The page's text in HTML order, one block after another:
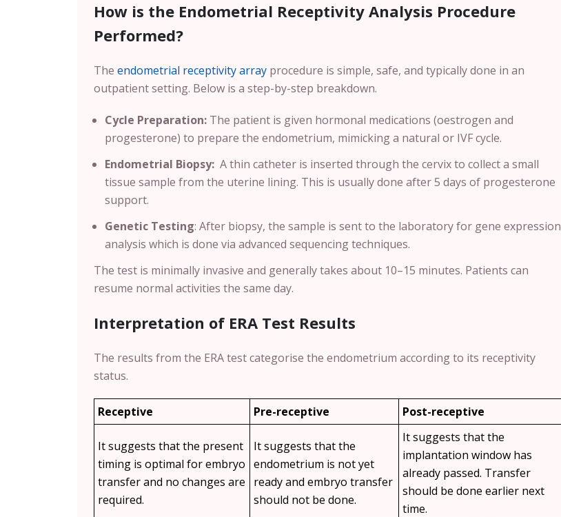
How is the Endometrial Receptivity Analysis Procedure
Performed?
The endometrial receptivity array procedure is simple, safe, and typically done in an
outpatient setting. Below is a step-by-step breakdown.
Cycle Preparation: The patient is given hormonal medications (oestrogen and
progesterone) to prepare the endometrium, mimicking a natural or IVF cycle.
Endometrial Biopsy: A thin catheter is inserted through the cervix to collect a small
tissue sample from the uterine lining. This is usually done after 5 days of progesterone
support.
Genetic Testing: After biopsy, the sample is sent to the laboratory for gene expression
analysis which is done via advanced sequencing techniques.
The test is minimally invasive and generally takes about 10–15 minutes. Patients can
resume normal activities the same day.
Interpretation of ERA Test Results
The results from the ERA test categorise the endometrium according to its receptivity
status.
Receptive Pre-receptive Post-receptive
It suggests that the present
timing is optimal for embryo
transfer and no changes are
required.
It suggests that the
endometrium is not yet
ready and embryo transfer
should not be done.
It suggests that the
implantation window has
already passed. Transfer
should be done earlier next
time.